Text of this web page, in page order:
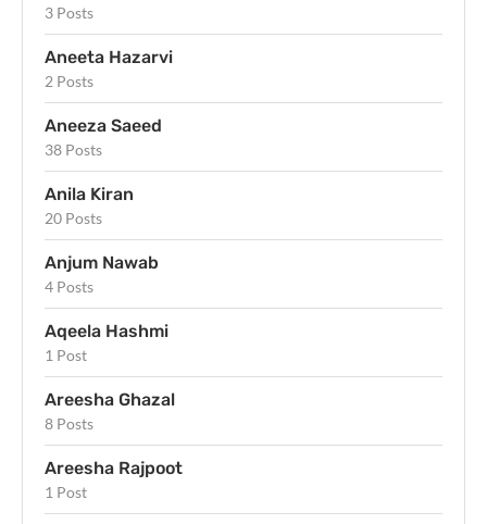
3 Posts
Aneeta Hazarvi
2 Posts
Aneeza Saeed
38 Posts
Anila Kiran
20 Posts
Anjum Nawab
4 Posts
Aqeela Hashmi
1 Post
Areesha Ghazal
8 Posts
Areesha Rajpoot
1 Post